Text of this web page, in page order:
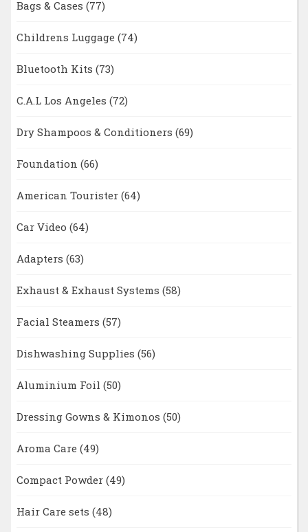
Bags & Cases (77)
Childrens Luggage (74)
Bluetooth Kits (73)
C.A.L Los Angeles (72)
Dry Shampoos & Conditioners (69)
Foundation (66)
American Tourister (64)
Car Video (64)
Adapters (63)
Exhaust & Exhaust Systems (58)
Facial Steamers (57)
Dishwashing Supplies (56)
Aluminium Foil (50)
Dressing Gowns & Kimonos (50)
Aroma Care (49)
Compact Powder (49)
Hair Care sets (48)